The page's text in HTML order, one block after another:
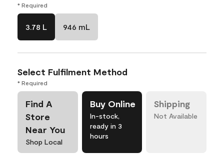
* Required
3.78 L 946 mL
Select Fulfilment Method
* Required
Find A
Store
Near You
Shop Local
Buy Online
In-stock,
ready in 3
hours
Shipping
Not Available